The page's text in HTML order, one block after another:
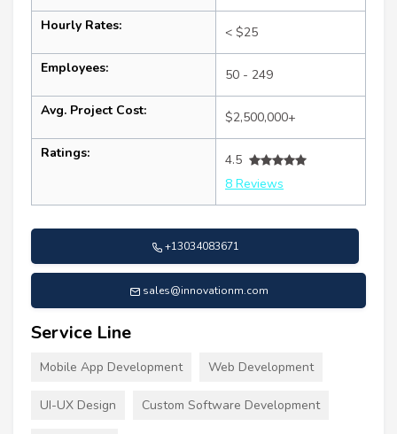
Hourly Rates: < $25
Employees: 50 - 249
Avg. Project Cost: $2,500,000+
Ratings:
4.5
8 Reviews
+13034083671
sales@innovationm.com
Service Line
Mobile App Development Web Development
UI-UX Design Custom Software Development